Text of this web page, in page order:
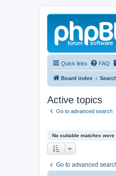
Quick links FAQ
Board index
Active topics
Go to advanced search
No suitable matches were
Go to advanced